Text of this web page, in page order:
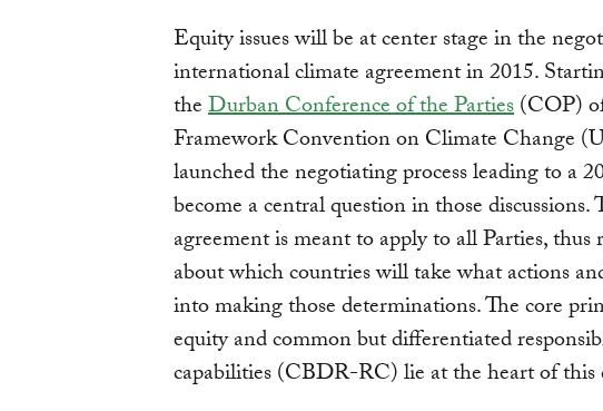
Equity issues will be at center stage in the
international climate agreement in 2015.
theDurban Conference of the Parties(COP)
Framework Convention on Climate Change
launched the negotiating process leading to a
become a central question in those discussions.
agreement is meant to apply to all Parties, thus
about which countries will take what actions
into making those determinations. The core
equity and common but differentiated
capabilities (CBDR-RC) lie at the heart of this